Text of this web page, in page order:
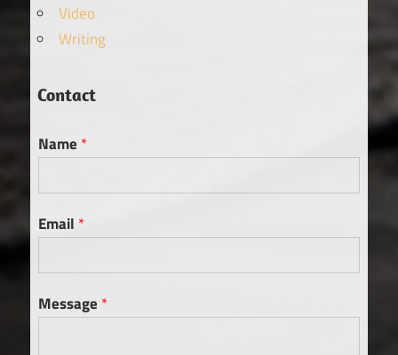
Video
Writing
Contact
Name *
Email *
Message *